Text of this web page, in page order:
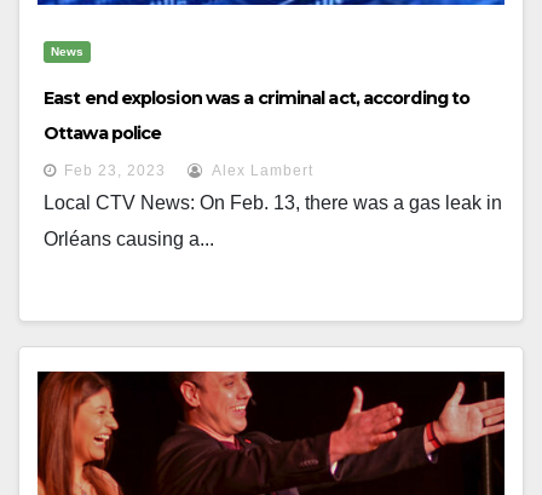
News
East end explosion was a criminal act, according to
Ottawa police
Feb 23, 2023 Alex Lambert
Local CTV News: On Feb. 13, there was a gas leak in
Orléans causing a...